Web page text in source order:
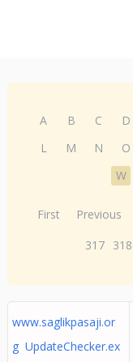
A B C D
L
M N O
W
First Previous
317 318
www.saglikpasaji.or
g UpdateChecker.ex